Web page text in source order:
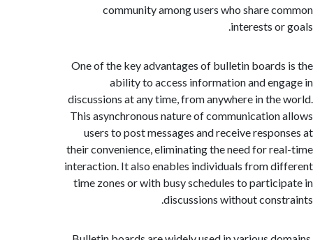
community among users who share
interests
One of the key advantages of bulletin
ability to access information and
discussions at any time, from anywhere in
This asynchronous nature of
users to post messages and receive
their convenience, eliminating the need for
interaction. It also enables individuals from
time zones or with busy schedules to
discussions without